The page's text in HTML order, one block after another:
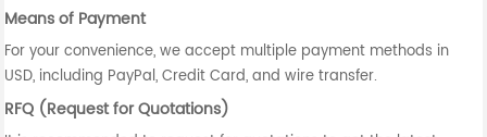
Means of Payment
For your convenience, we accept multiple payment methods in
USD, including PayPal, Credit Card, and wire transfer.
RFQ (Request for Quotations)